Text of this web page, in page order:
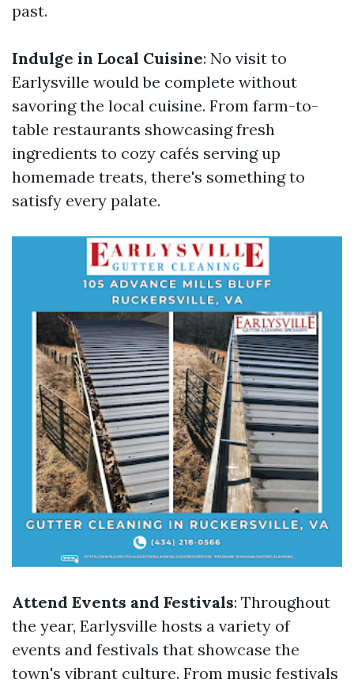
past.
Indulge in Local Cuisine: No visit to
Earlysville would be complete without
savoring the local cuisine. From farm-to-
table restaurants showcasing fresh
ingredients to cozy cafés serving up
homemade treats, there's something to
satisfy every palate.
Attend Events and Festivals: Throughout
the year, Earlysville hosts a variety of
events and festivals that showcase the
town's vibrant culture. From music festivals